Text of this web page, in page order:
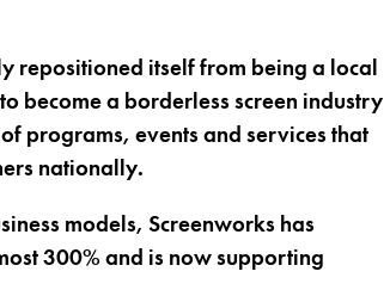
repositioned itself from being a local
become a borderless screen industry
programs, events and services that
nationally.
models, Screenworks has
300% and is now supporting